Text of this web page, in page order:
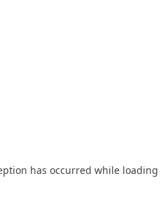
has occurred while loading